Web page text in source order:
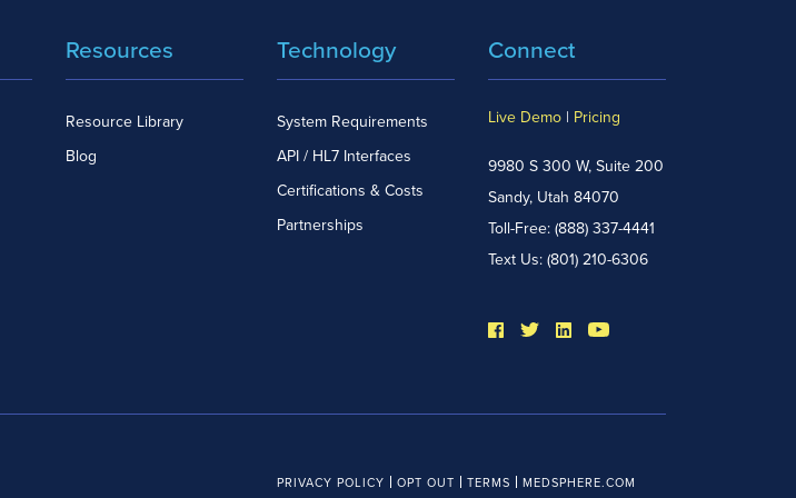
Resources
Resource Library
Blog
Technology
System Requirements
API / HL7 Interfaces
Certifications & Costs
Partnerships
Connect
Live Demo | Pricing
9980 S 300 W, Suite 200
Sandy, Utah 84070
Toll-Free: (888) 337-4441
Text Us: (801) 210-6306
PRIVACY POLICY OPT OUT TERMS MEDSPHERE.COM